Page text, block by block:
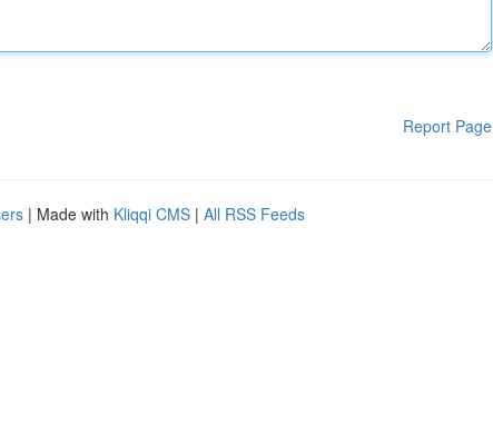
Report Page
| Made with Kliqqi CMS | All RSS Feeds